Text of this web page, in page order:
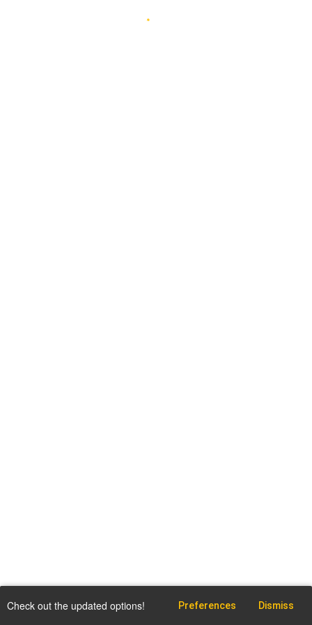
Check out the updated options! Preferences Dismiss